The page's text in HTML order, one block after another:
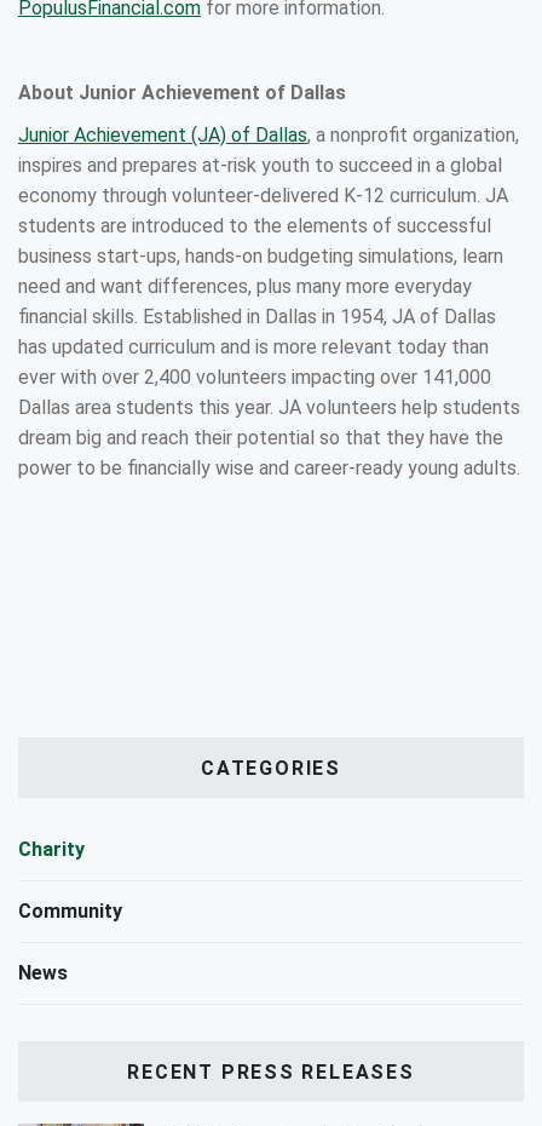
PopulusFinancial.com for more information.
About Junior Achievement of Dallas
Junior Achievement (JA) of Dallas, a nonprofit organization,
inspires and prepares at-risk youth to succeed in a global
economy through volunteer-delivered K-12 curriculum. JA
students are introduced to the elements of successful
business start-ups, hands-on budgeting simulations, learn
need and want differences, plus many more everyday
financial skills. Established in Dallas in 1954, JA of Dallas
has updated curriculum and is more relevant today than
ever with over 2,400 volunteers impacting over 141,000
Dallas area students this year. JA volunteers help students
dream big and reach their potential so that they have the
power to be financially wise and career-ready young adults.
CATEGORIES
Charity
Community
News
RECENT PRESS RELEASES